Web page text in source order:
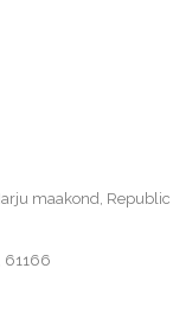
maakond, Republic
61166